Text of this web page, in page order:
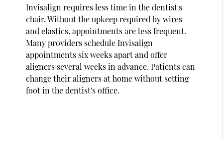
Invisalign requires less time in the dentist's
chair. Without the upkeep required by wires
and elastics, appointments are less frequent.
Many providers schedule Invisalign
appointments six weeks apart and offer
aligners several weeks in advance. Patients can
change their aligners at home without setting
foot in the dentist's office.